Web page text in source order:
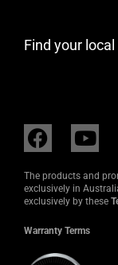
Find your
F
a
c
e
o
o
Y
o
u
t
b
The products and
exclusively in
exclusively by these
Warranty Terms